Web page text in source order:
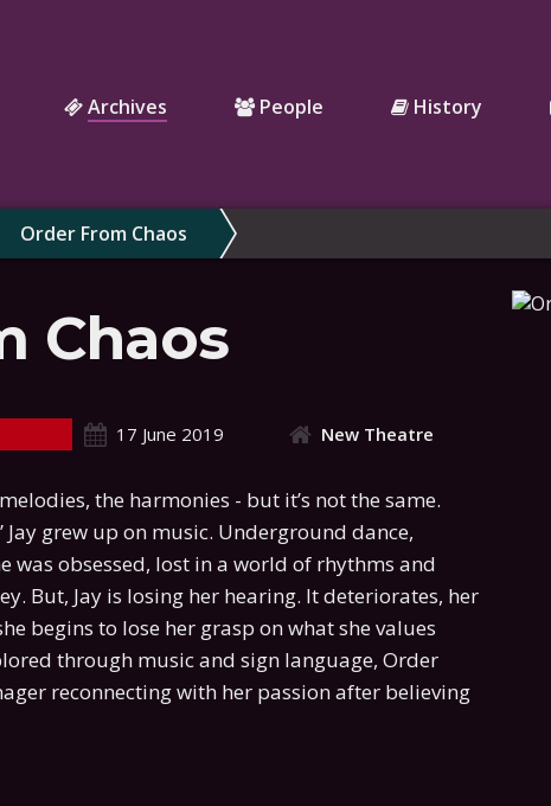
Archives People History
Order From Chaos
Chaos
17 June 2019 New Theatre
the harmonies - but it’s not the same.
Jay grew up on music. Underground dance,
was obsessed, lost in a world of rhythms and
But, Jay is losing her hearing. It deteriorates, her
begins to lose her grasp on what she values
through music and sign language, Order
reconnecting with her passion after believing